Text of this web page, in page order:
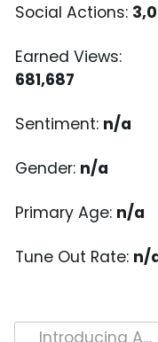
Social Actions:
Earned Views:
681,687
Sentiment: n/a
Gender: n/a
Primary Age: n/a
Tune Out Rate: n/
Introducing Attention Analytics Index, Attention Scoring and Creative Wear